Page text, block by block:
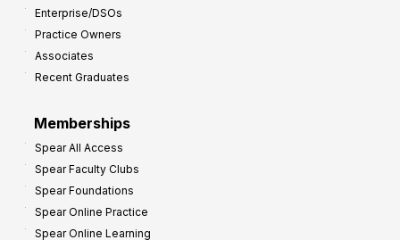
Enterprise/DSOs
Practice Owners
Associates
Recent Graduates
Memberships
Spear All Access
Spear Faculty Clubs
Spear Foundations
Spear Online Practice
Spear Online Learning